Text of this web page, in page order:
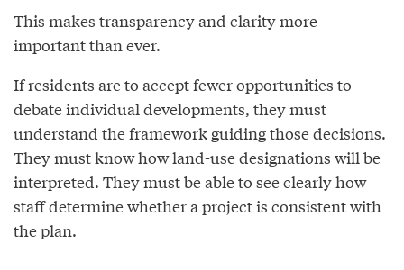
This makes transparency and clarity more
important than ever.
If residents are to accept fewer opportunities to
debate individual developments, they must
understand the framework guiding those decisions.
They must know how land-use designations will be
interpreted. They must be able to see clearly how
staff determine whether a project is consistent with
the plan.